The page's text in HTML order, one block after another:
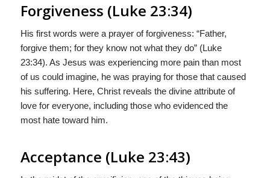
Forgiveness (Luke 23:34)
His first words were a prayer of forgiveness: “Father,
forgive them; for they know not what they do” (Luke
23:34). As Jesus was experiencing more pain than most
of us could imagine, he was praying for those that caused
his suffering. Here, Christ reveals the divine attribute of
love for everyone, including those who evidenced the
most hate toward him.
Acceptance (Luke 23:43)